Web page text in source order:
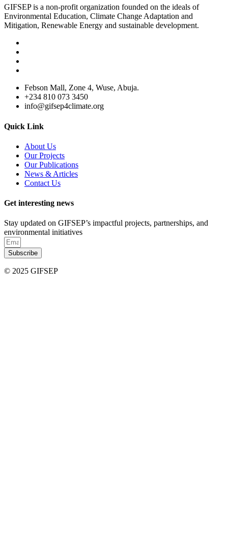
GIFSEP is a non-profit organization founded on the ideals of
Environmental Education, Climate Change Adaptation and
Mitigation, Renewable Energy and sustainable development.
Febson Mall, Zone 4, Wuse, Abuja.
+234 810 073 3450
info@gifsep4climate.org
Quick Link
About Us
Our Projects
Our Publications
News & Articles
Contact Us
Get interesting news
Stay updated on GIFSEP’s impactful projects, partnerships, and
environmental initiatives
Subscribe
© 2025 GIFSEP